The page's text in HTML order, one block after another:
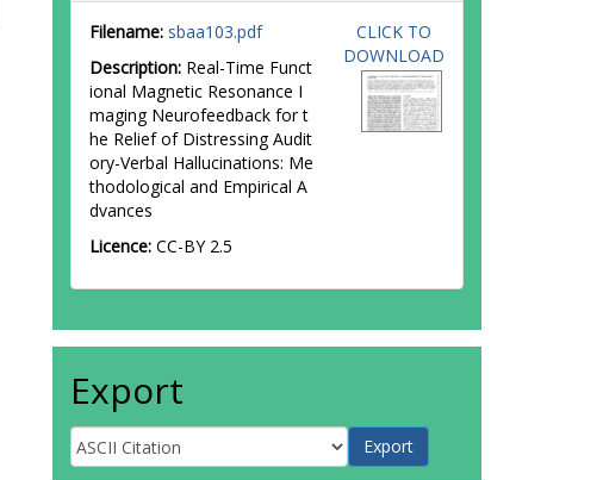
Filename: sbaa103.pdf
Description: Real-Time Funct
ional Magnetic Resonance I
maging Neurofeedback for t
he Relief of Distressing Audit
ory-Verbal Hallucinations: Me
thodological and Empirical A
dvances
Licence: CC-BY 2.5
CLICK TO
DOWNLOAD
Export